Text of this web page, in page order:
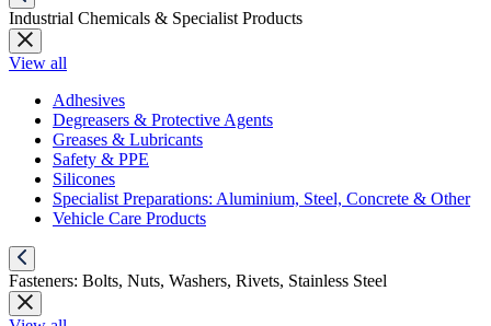
Industrial Chemicals & Specialist Products
View all
Adhesives
Degreasers & Protective Agents
Greases & Lubricants
Safety & PPE
Silicones
Specialist Preparations: Aluminium, Steel, Concrete & Other
Vehicle Care Products
Fasteners: Bolts, Nuts, Washers, Rivets, Stainless Steel